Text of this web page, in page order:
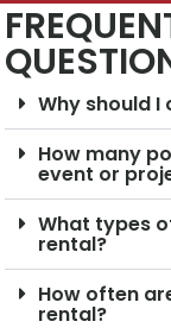
Why should
How many
event or
What types
rental?
How often
rental?